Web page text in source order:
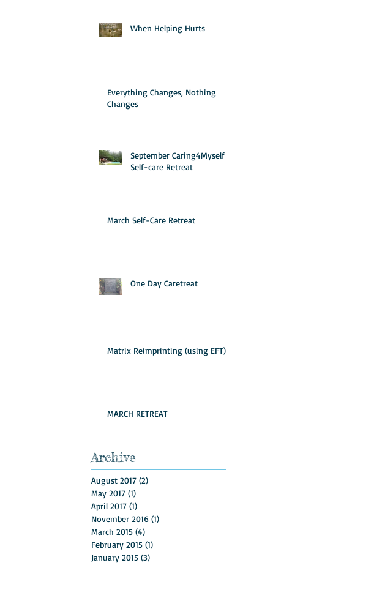
When Helping Hurts
Everything Changes, Nothing
Changes
September Caring4Myself
Self-care Retreat
March Self-Care Retreat
One Day Caretreat
Matrix Reimprinting (using EFT)
MARCH RETREAT
Archive
August 2017 (2)
May 2017 (1)
April 2017 (1)
November 2016 (1)
March 2015 (4)
February 2015 (1)
January 2015 (3)